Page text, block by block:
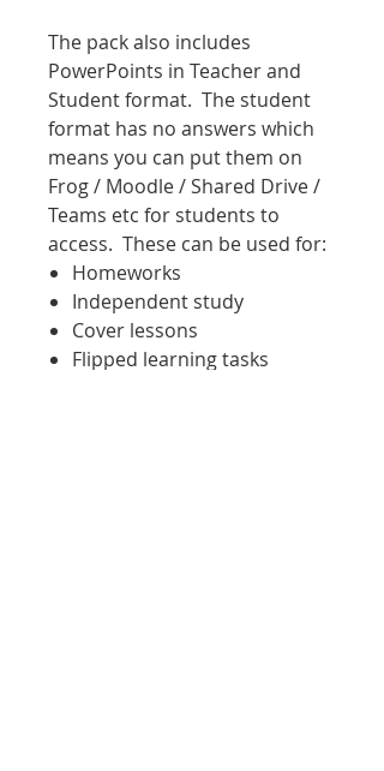
The pack also includes
PowerPoints in Teacher and
Student format. The student
format has no answers which
means you can put them on
Frog / Moodle / Shared Drive /
Teams etc for students to
access. These can be used for:
Homeworks
Independent study
Cover lessons
Flipped learning tasks